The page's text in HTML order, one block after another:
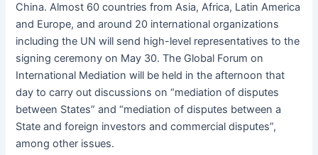
China. Almost 60 countries from Asia, Africa, Latin America
and Europe, and around 20 international organizations
including the UN will send high-level representatives to the
signing ceremony on May 30. The Global Forum on
International Mediation will be held in the afternoon that
day to carry out discussions on “mediation of disputes
between States” and “mediation of disputes between a
State and foreign investors and commercial disputes”,
among other issues.